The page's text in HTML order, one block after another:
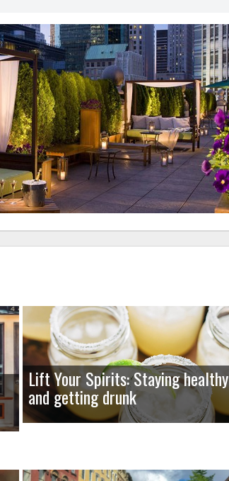
Lift Your Spirits: Staying healthy
and getting drunk